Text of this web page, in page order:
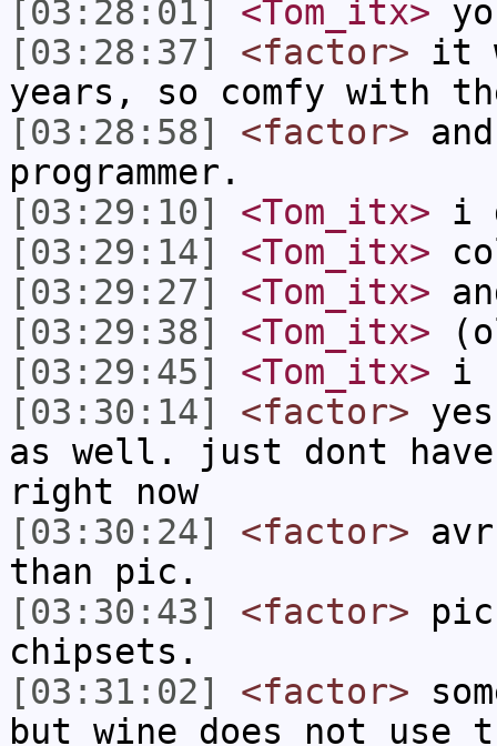
[03:28:01]
<Tom_itx>
[03:28:37]
<factor> it
years, so comfy with
[03:28:58]
<factor>
programmer.
[03:29:10]
<Tom_itx> i
[03:29:14]
<Tom_itx>
[03:29:27]
<Tom_itx>
[03:29:38]
<Tom_itx>
[03:29:45]
<Tom_itx> i
[03:30:14]
<factor>
as well. just dont
right now
[03:30:24]
<factor>
than pic.
[03:30:43]
<factor>
chipsets.
[03:31:02]
<factor>
but wine does not use